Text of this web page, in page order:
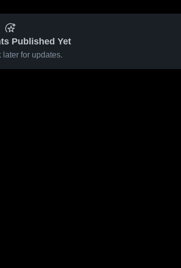
Published Yet
later for updates.